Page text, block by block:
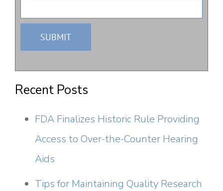
Recent Posts
FDA Finalizes Historic Rule Providing
Access to Over-the-Counter Hearing
Aids
Tips for Maintaining Quality Research